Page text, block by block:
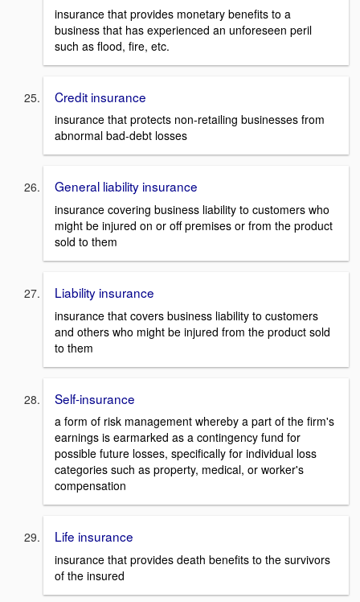
insurance that provides monetary benefits to a
business that has experienced an unforeseen peril
such as flood, fire, etc.
Credit insurance
insurance that protects non-retailing businesses from
abnormal bad-debt losses
General liability insurance
insurance covering business liability to customers who
might be injured on or off premises or from the product
sold to them
Liability insurance
insurance that covers business liability to customers
and others who might be injured from the product sold
to them
Self-insurance
a form of risk management whereby a part of the firm's
earnings is earmarked as a contingency fund for
possible future losses, specifically for individual loss
categories such as property, medical, or worker's
compensation
Life insurance
insurance that provides death benefits to the survivors
of the insured